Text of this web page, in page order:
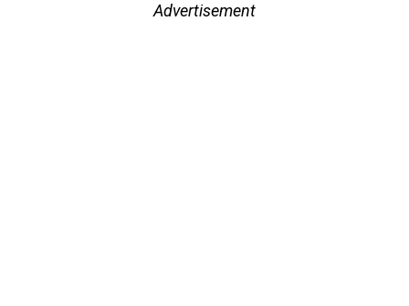
Advertisement